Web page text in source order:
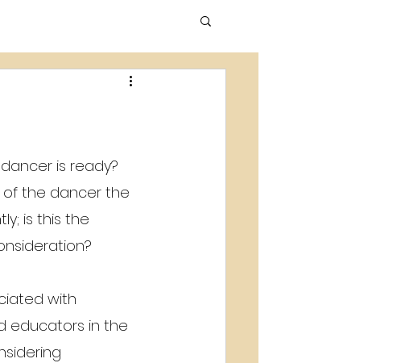
is ready?
of the dancer the
is this the
with
educators in the